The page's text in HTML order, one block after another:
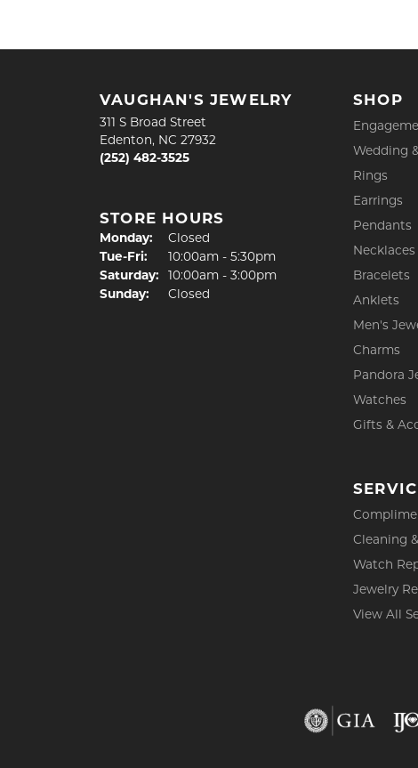
VAUGHAN'S JEWELRY
311 S Broad Street
Edenton, NC 27932
(252) 482-3525
STORE HOURS
Monday:
Closed
Tue-Fri: Tuesday - Friday:
10:00am - 5:30pm
Saturday:
10:00am - 3:00pm
Sunday:
Closed
SHOP
Wedding
Rings
Earrings
Pendants
Necklaces
Bracelets
Anklets
Men's
Charms
Pandora
Watches
Gifts &
Cleaning
Watch
Jewelry
View All